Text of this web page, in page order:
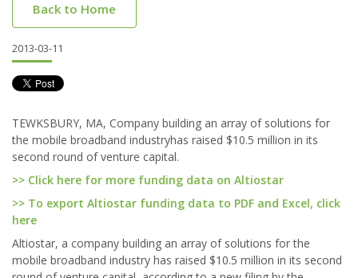
Back to Home
2013-03-11
TEWKSBURY, MA, Company building an array of solutions for
the mobile broadband industryhas raised $10.5 million in its
second round of venture capital.
>> Click here for more funding data on Altiostar
>> To export Altiostar funding data to PDF and Excel, click
here
Altiostar, a company building an array of solutions for the
mobile broadband industry has raised $10.5 million in its second